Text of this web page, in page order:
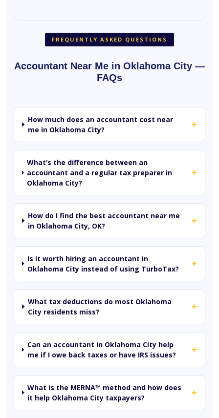
FREQUENTLY ASKED QUESTIONS
Accountant Near Me in Oklahoma City —
FAQs
How much does an accountant cost near
me in Oklahoma City?
+
What’s the difference between an
accountant and a regular tax preparer in
Oklahoma City?
+
How do I find the best accountant near me
in Oklahoma City, OK?
+
Is it worth hiring an accountant in
Oklahoma City instead of using TurboTax?
+
What tax deductions do most Oklahoma
City residents miss?
+
Can an accountant in Oklahoma City help
me if I owe back taxes or have IRS issues?
+
What is the MERNA™ method and how does
it help Oklahoma City taxpayers?
+